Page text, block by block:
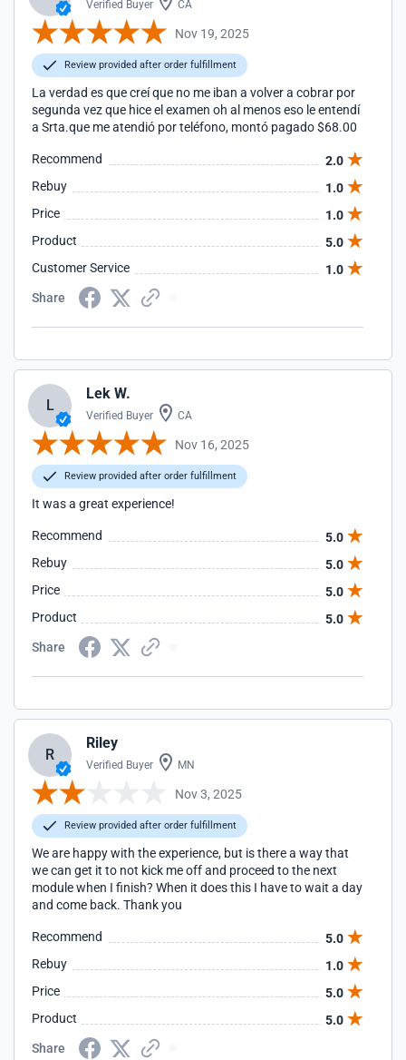
Verified Buyer CA
Nov 19, 2025
Review provided after order fulfillment
La verdad es que creí que no me iban a volver a cobrar por
segunda vez que hice el examen oh al menos eso le entendí
a Srta.que me atendió por teléfono, montó pagado $68.00
Recommend
2.0
Rebuy
1.0
Price
1.0
Product
5.0
Customer Service
1.0
Share
L
Lek W.
Verified Buyer CA
Nov 16, 2025
Review provided after order fulfillment
It was a great experience!
Recommend
5.0
Rebuy
5.0
Price
5.0
Product
5.0
Share
R
Riley
Verified Buyer MN
Nov 3, 2025
Review provided after order fulfillment
We are happy with the experience, but is there a way that
we can get it to not kick me off and proceed to the next
module when I finish? When it does this I have to wait a day
and come back. Thank you
Recommend
5.0
Rebuy
1.0
Price
5.0
Product
5.0
Share